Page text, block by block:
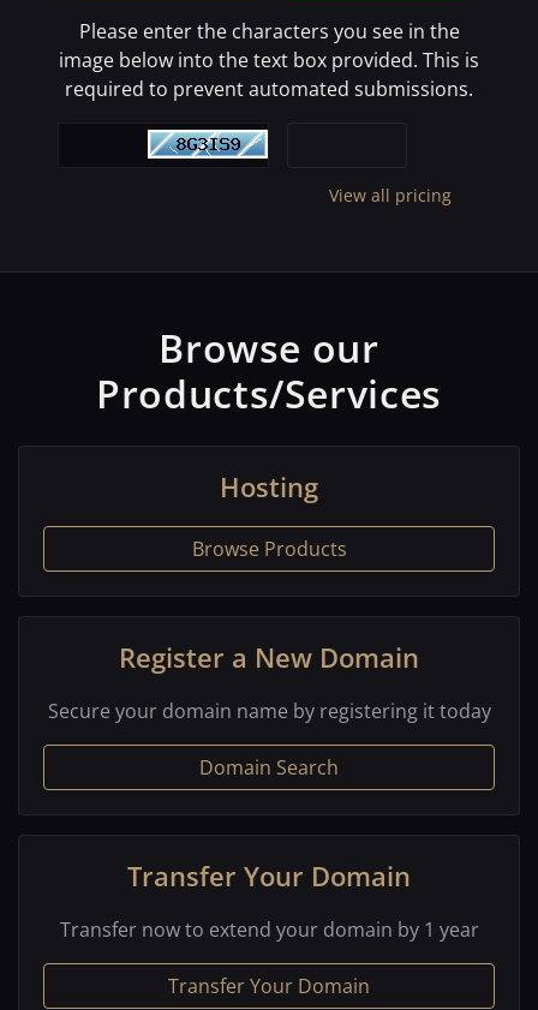
Please enter the characters you see in the
image below into the text box provided. This is
required to prevent automated submissions.
View all pricing
Browse our
Products/Services
Hosting
Browse Products
Register a New Domain
Secure your domain name by registering it today
Domain Search
Transfer Your Domain
Transfer now to extend your domain by 1 year
Transfer Your Domain